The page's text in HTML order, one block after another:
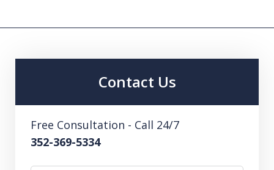
Contact Us
Free Consultation - Call 24/7
352-369-5334